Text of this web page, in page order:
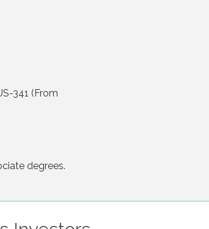
341 (From
degrees.